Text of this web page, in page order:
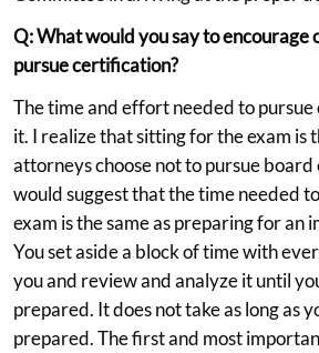
Q: What would you say to encourage
pursue certification?
The time and effort needed to
it. I realize that sitting for the exam is
attorneys choose not to pursue
would suggest that the time needed
exam is the same as preparing for an
You set aside a block of time with
you and review and analyze it until
prepared. It does not take as long as
prepared. The first and most